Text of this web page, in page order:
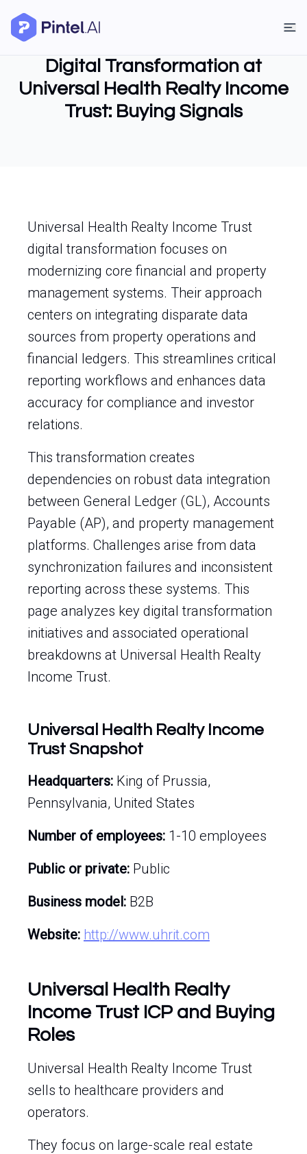
Digital Transformation at
Universal Health Realty Income
Trust: Buying Signals
Universal Health Realty Income Trust
digital transformation focuses on
modernizing core financial and property
management systems. Their approach
centers on integrating disparate data
sources from property operations and
financial ledgers. This streamlines critical
reporting workflows and enhances data
accuracy for compliance and investor
relations.
This transformation creates
dependencies on robust data integration
between General Ledger (GL), Accounts
Payable (AP), and property management
platforms. Challenges arise from data
synchronization failures and inconsistent
reporting across these systems. This
page analyzes key digital transformation
initiatives and associated operational
breakdowns at Universal Health Realty
Income Trust.
Universal Health Realty Income
Trust Snapshot
Headquarters: King of Prussia,
Pennsylvania, United States
Number of employees: 1-10 employees
Public or private: Public
Business model: B2B
Website: http://www.uhrit.com
Universal Health Realty
Income Trust ICP and Buying
Roles
Universal Health Realty Income Trust
sells to healthcare providers and
operators.
They focus on large-scale real estate